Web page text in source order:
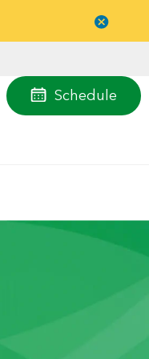
Schedule
menu